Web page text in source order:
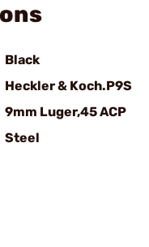
Black
Heckler & Koch.P9S
9mm Luger,45 ACP
Steel